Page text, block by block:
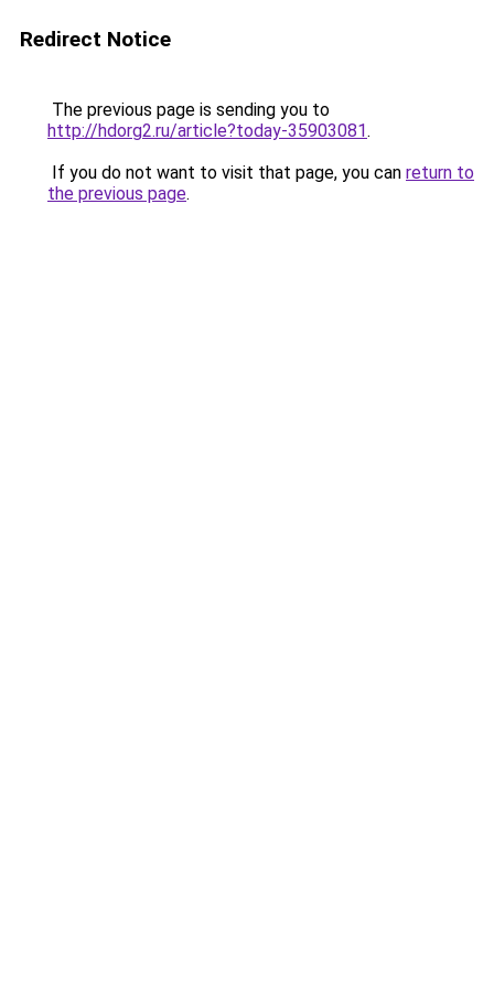
Redirect Notice
The previous page is sending you to
http://hdorg2.ru/article?today-35903081.
If you do not want to visit that page, you can return to
the previous page.